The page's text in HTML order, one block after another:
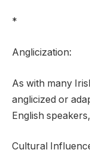
*
Anglicization:
As with many
anglicized or
English
Cultural